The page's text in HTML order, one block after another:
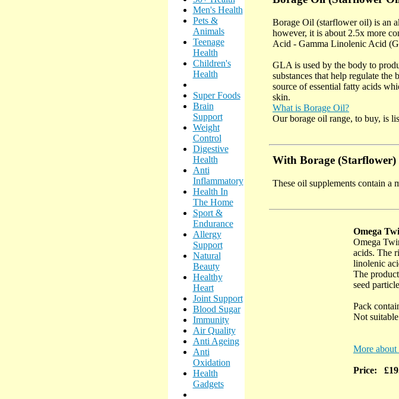
Men's Health
Pets &
Animals
Teenage
Health
Children's
Health
Super Foods
Brain
Support
Weight
Control
Digestive
Health
Anti
Inflammatory
Health In
The Home
Sport &
Endurance
Allergy
Support
Natural
Beauty
Healthy
Heart
Joint Support
Blood Sugar
Immunity
Air Quality
Anti Ageing
Anti
Oxidation
Health
Gadgets
Borage Oil (starflower oil) is an
however, it is about 2.5x more
Acid - Gamma Linolenic Acid
GLA is used by the body to
substances that help regulate the
source of essential fatty acids
skin.
What is Borage Oil?
Our borage oil range, to buy, is
With Borage (Starflower)
These oil supplements contain
Omega
Omega
acids. The
linolenic
The
seed
Pack
Not
More about
Price: